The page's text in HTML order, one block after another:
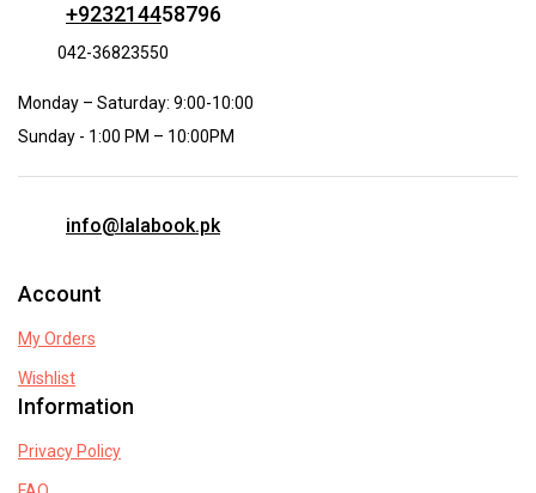
+923214458796
042-36823550
Monday – Saturday: 9:00-10:00
Sunday - 1:00 PM – 10:00PM
info@lalabook.pk
Account
My Orders
Wishlist
Information
Privacy Policy